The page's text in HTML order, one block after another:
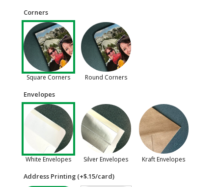
Corners
Square Corners Round Corners
Envelopes
White Envelopes Silver Envelopes Kraft Envelopes
Address Printing (+$.15/card)